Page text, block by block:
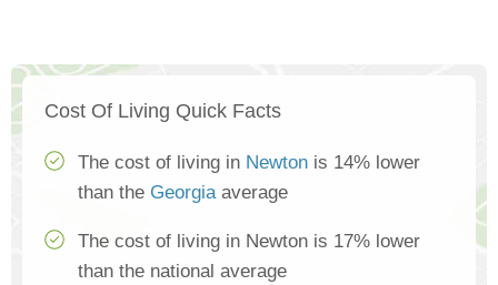
Cost Of Living Quick Facts
The cost of living in Newton is 14% lower
than the Georgiaaverage
The cost of living in Newton is 17% lower
than the national average